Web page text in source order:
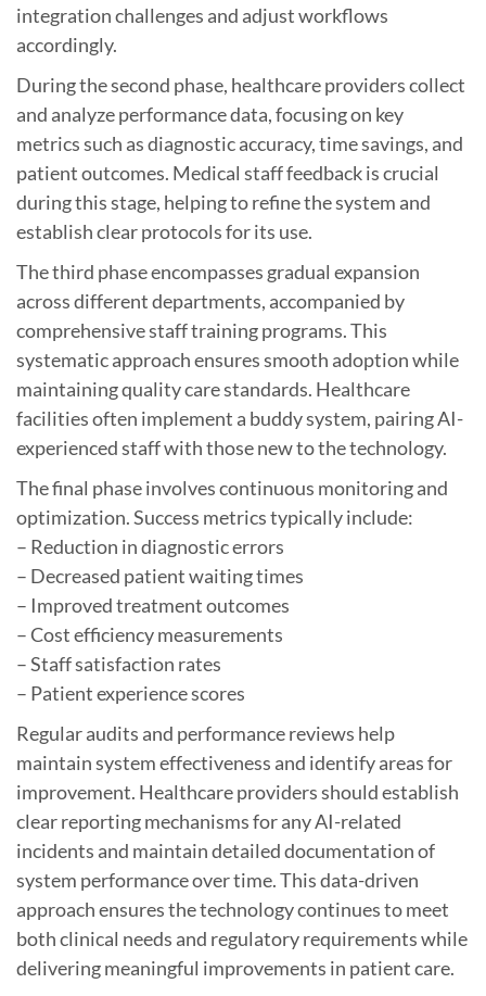
integration challenges and adjust workflows
accordingly.
During the second phase, healthcare providers collect
and analyze performance data, focusing on key
metrics such as diagnostic accuracy, time savings, and
patient outcomes. Medical staff feedback is crucial
during this stage, helping to refine the system and
establish clear protocols for its use.
The third phase encompasses gradual expansion
across different departments, accompanied by
comprehensive staff training programs. This
systematic approach ensures smooth adoption while
maintaining quality care standards. Healthcare
facilities often implement a buddy system, pairing AI-
experienced staff with those new to the technology.
The final phase involves continuous monitoring and
optimization. Success metrics typically include:
– Reduction in diagnostic errors
– Decreased patient waiting times
– Improved treatment outcomes
– Cost efficiency measurements
– Staff satisfaction rates
– Patient experience scores
Regular audits and performance reviews help
maintain system effectiveness and identify areas for
improvement. Healthcare providers should establish
clear reporting mechanisms for any AI-related
incidents and maintain detailed documentation of
system performance over time. This data-driven
approach ensures the technology continues to meet
both clinical needs and regulatory requirements while
delivering meaningful improvements in patient care.